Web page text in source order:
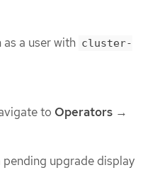
a user with cluster-
to Operators →
upgrade display